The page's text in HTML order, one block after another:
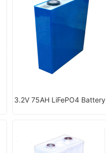
3.2V 75AH LiFePO4 Battery